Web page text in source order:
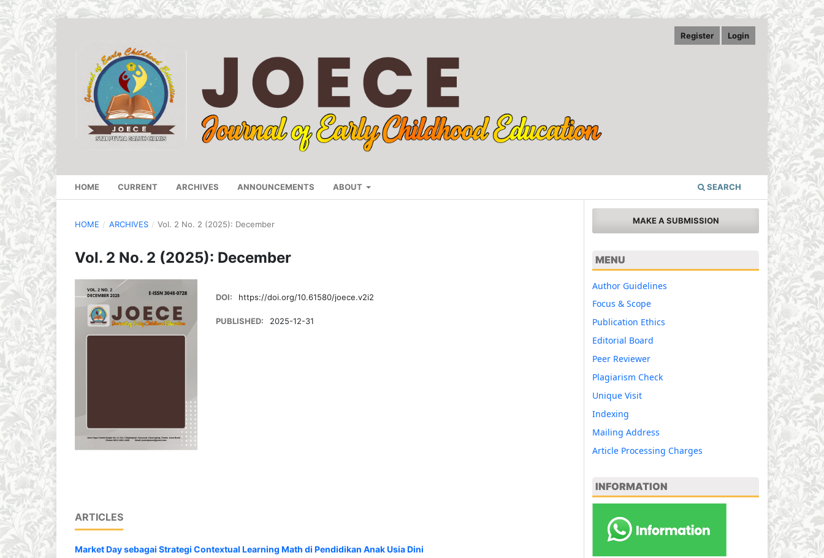
HOME CURRENT ARCHIVES ANNOUNCEMENTS ABOUT SEARCH
Register Login
HOME / ARCHIVES / Vol. 2 No. 2 (2025): December
Vol. 2 No. 2 (2025): December
DOI: https://doi.org/10.61580/joece.v2i2
PUBLISHED: 2025-12-31
ARTICLES
Market Day sebagai Strategi Contextual Learning Math di Pendidikan Anak Usia Dini
MAKE A SUBMISSION
MENU
Author Guidelines
Focus & Scope
Publication Ethics
Editorial Board
Peer Reviewer
Plagiarism Check
Unique Visit
Indexing
Mailing Address
Article Processing Charges
INFORMATION